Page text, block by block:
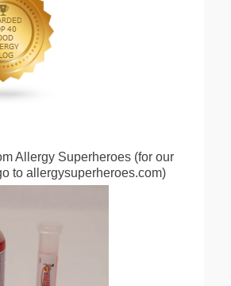
Allergy Superheroes (for our
to allergysuperheroes.com)